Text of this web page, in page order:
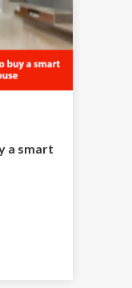
a smart